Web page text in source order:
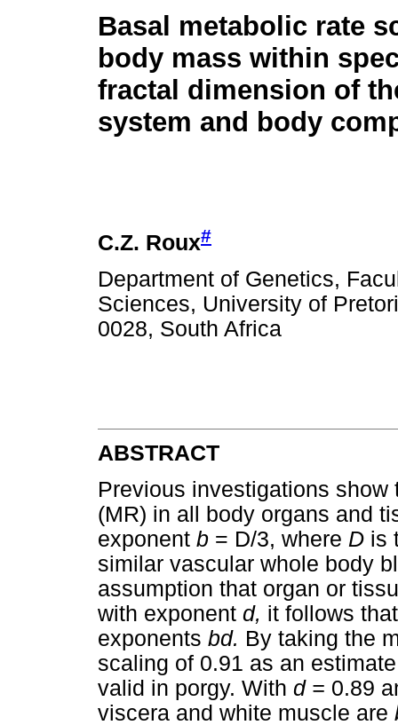
Basal metabolic rate
body mass within
fractal dimension of
system and body
C.Z. Roux#
Department of Genetics,
Sciences, University of
0028, South Africa
ABSTRACT
Previous investigations
(MR) in all body organs and
exponent b = D/3, where D is
similar vascular whole body
assumption that organ or
with exponent d, it follows
exponents bd. By taking the
scaling of 0.91 as an
valid in porgy. With d = 0.89
viscera and white muscle are